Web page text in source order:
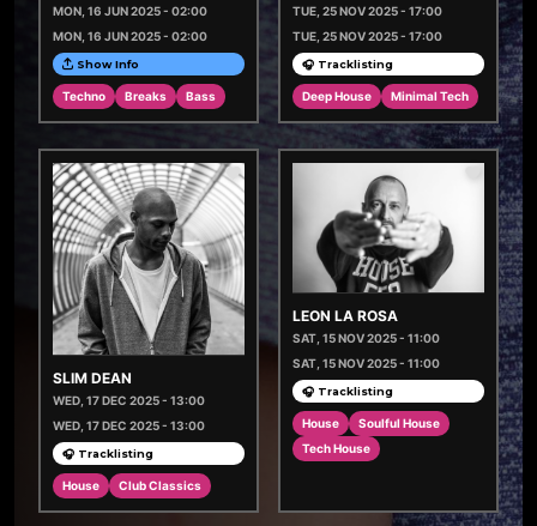
MON, 16 JUN 2025 - 02:00
MON, 16 JUN 2025 - 02:00
Show Info
Techno Breaks Bass
TUE, 25 NOV 2025 - 17:00
TUE, 25 NOV 2025 - 17:00
🎧 Tracklisting
Deep House Minimal Tech
SLIM DEAN
WED, 17 DEC 2025 - 13:00
WED, 17 DEC 2025 - 13:00
🎧 Tracklisting
House Club Classics
LEON LA ROSA
SAT, 15 NOV 2025 - 11:00
SAT, 15 NOV 2025 - 11:00
🎧 Tracklisting
House
Soulful House
Tech House